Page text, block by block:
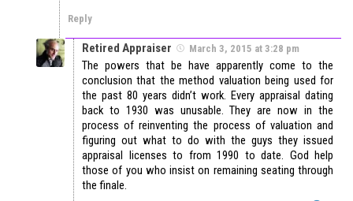
Reply
Retired Appraiser March 3, 2015 at 3:28 pm
The powers that be have apparently come to the
conclusion that the method valuation being used for
the past 80 years didn’t work. Every appraisal dating
back to 1930 was unusable. They are now in the
process of reinventing the process of valuation and
figuring out what to do with the guys they issued
appraisal licenses to from 1990 to date. God help
those of you who insist on remaining seating through
the finale.